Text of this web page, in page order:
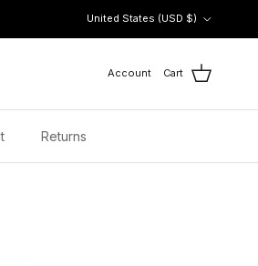
United States (USD $)
Account Cart
Returns